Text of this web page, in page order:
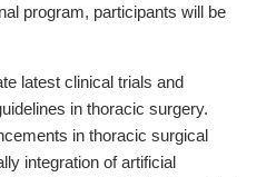
program, participants will be
latest clinical trials and
in thoracic surgery.
in thoracic surgical
integration of artificial